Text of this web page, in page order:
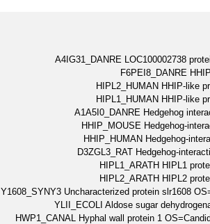
A4IG31_DANRE LOC100002738
F6PEI8_DANRE
HIPL2_HUMAN HHIP-like
HIPL1_HUMAN HHIP-like
A1A5I0_DANRE Hedgehog
HHIP_MOUSE Hedgehog-
HHIP_HUMAN Hedgehog-
D3ZGL3_RAT Hedgehog-
HIPL1_ARATH HIPL1
HIPL2_ARATH HIPL2
Y1608_SYNY3 Uncharacterized protein slr1608
YLII_ECOLI Aldose sugar
HWP1_CANAL Hyphal wall protein 1